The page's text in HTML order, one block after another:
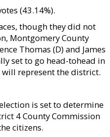
(43.14%).
though they did not
Montgomery County
Thomas (D) and James
set to go head-tohead in
represent the district.
is set to determine
4 County Commission
citizens.